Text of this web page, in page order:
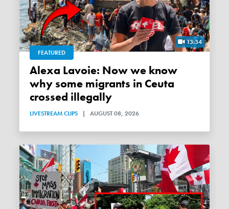
13:34
FEATURED
Alexa Lavoie: Now we know
why some migrants in Ceuta
crossed illegally
LIVESTREAM CLIPS | AUGUST 08, 2026